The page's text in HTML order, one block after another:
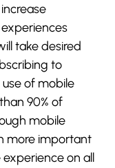
take desired
to
use of mobile
90% of
mobile
more important
on all